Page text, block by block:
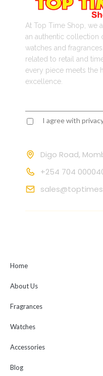
At Top Time Shop, we
an authentic collection
watches and
related to retail and
every piece meets the
excellence.
I agree with
Digo Road,
+254 704
Home
About Us
Fragrances
Watches
Accessories
Blog